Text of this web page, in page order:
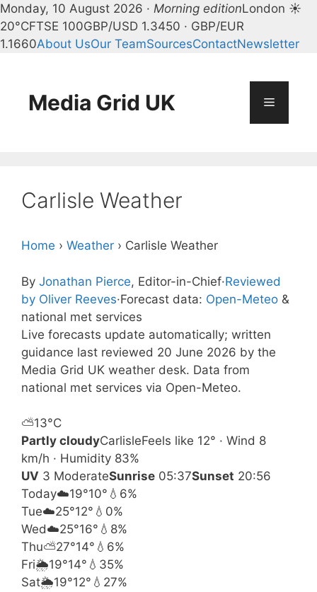
Monday, 10 August 2026 · Morning editionLondon ☀
20°CFTSE 100GBP/USD 1.3450 · GBP/EUR
1.1660About UsOur TeamSourcesContactNewsletter
contentMedia Grid UK Menu
Carlisle Weather
Home › Weather › Carlisle Weather
By Jonathan Pierce, Editor-in-Chief·Reviewed
by Oliver Reeves·Forecast data: Open-Meteo &
national met services
Live forecasts update automatically; written
guidance last reviewed 20 June 2026 by the
Media Grid UK weather desk. Data from
national met services via Open-Meteo.
⛅13°C
Partly cloudyCarlisleFeels like 12° · Wind 8
km/h · Humidity 83%
UV 3 ModerateSunrise 05:37Sunset 20:56
Today☁️19°10° 💧6%
Tue☁️25°12° 💧0%
Wed☁️25°16° 💧8%
Thu⛅27°14° 💧6%
Fri🌦️19°14° 💧35%
Sat🌦️19°12° 💧27%